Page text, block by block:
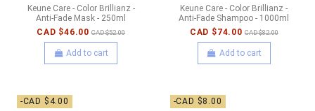
Keune Care - Color Brillianz -
Anti-Fade Mask - 250ml
CAD $46.00 CAD $52.00
Add to cart
Keune Care - Color Brillianz -
Anti-Fade Shampoo - 1000ml
CAD $74.00 CAD $82.00
Add to cart
-CAD $4.00 -CAD $8.00